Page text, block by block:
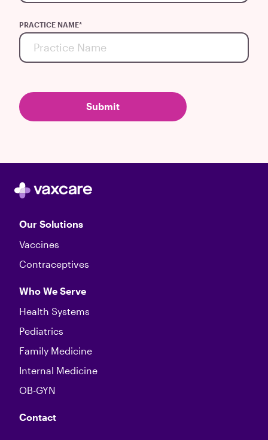
PRACTICE NAME*
Our Solutions
Vaccines
Contraceptives
Who We Serve
Health Systems
Pediatrics
Family Medicine
Internal Medicine
OB-GYN
Contact